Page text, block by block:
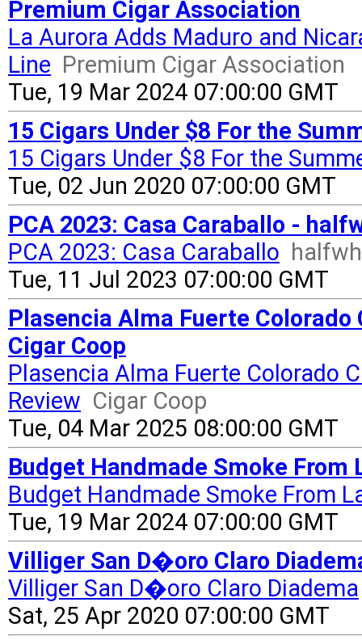
Premium Cigar Association
La Aurora Adds Maduro and
Line Premium Cigar Association
Tue, 19 Mar 2024 07:00:00 GMT
15 Cigars Under $8 For the
15 Cigars Under $8 For the
Tue, 02 Jun 2020 07:00:00 GMT
PCA 2023: Casa Caraballo -
PCA 2023: Casa Caraballo
Tue, 11 Jul 2023 07:00:00 GMT
Plasencia Alma Fuerte Colorado
Cigar Coop
Plasencia Alma Fuerte Colorado
Review Cigar Coop
Tue, 04 Mar 2025 08:00:00 GMT
Budget Handmade Smoke From
Budget Handmade Smoke From
Tue, 19 Mar 2024 07:00:00 GMT
Villiger San D�oro Claro
Villiger San D�oro Claro Diadema
Sat, 25 Apr 2020 07:00:00 GMT